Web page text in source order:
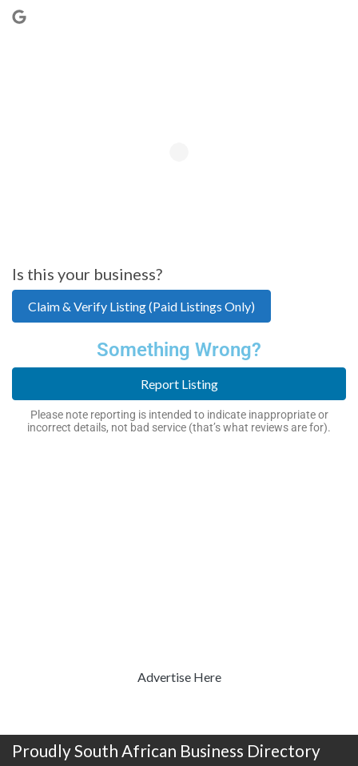
Is this your business?
Claim & Verify Listing (Paid Listings Only)
Something Wrong?
Report Listing
Please note reporting is intended to indicate inappropriate or
incorrect details, not bad service (that’s what reviews are for).
Advertise Here
Proudly South African Business Directory